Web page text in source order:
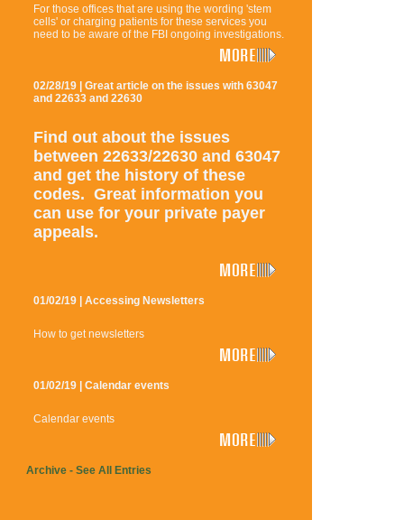
For those offices that are using the wording 'stem
cells' or charging patients for these services you
need to be aware of the FBI ongoing investigations.
02/28/19 | Great article on the issues with 63047
and 22633 and 22630
Find out about the issues
between 22633/22630 and 63047
and get the history of these
codes. Great information you
can use for your private payer
appeals.
01/02/19 | Accessing Newsletters
How to get newsletters
01/02/19 | Calendar events
Calendar events
Archive - See All Entries